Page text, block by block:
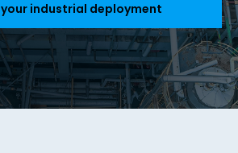
your industrial deployment